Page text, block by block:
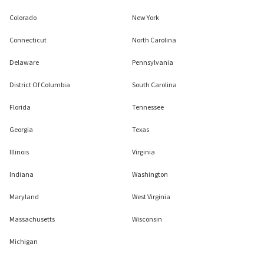
Colorado
Connecticut
Delaware
District Of Columbia
Florida
Georgia
Illinois
Indiana
Maryland
Massachusetts
Michigan
New York
North Carolina
Pennsylvania
South Carolina
Tennessee
Texas
Virginia
Washington
West Virginia
Wisconsin